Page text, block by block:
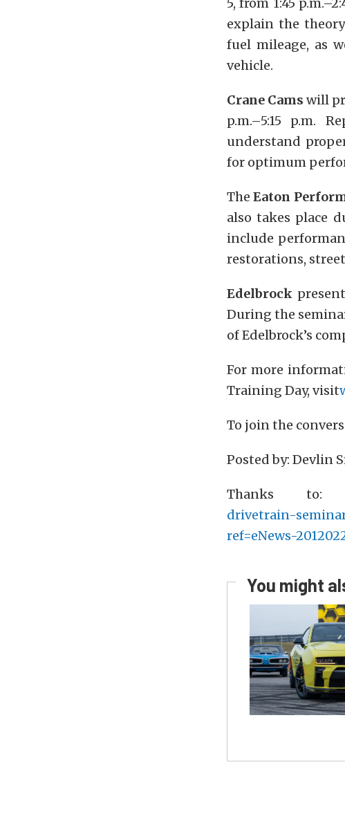
explain the
fuel mileage, as
vehicle.
Crane Cams will
p.m.–5:15 p.m.
understand
for optimum
TheEaton
also takes place
include
restorations,
Edelbrock
During the
of Edelbrock’s
For more
Training Day, visit
To join the
Posted by: Devlin
Thanks
drivetrain-
ref=eNews-
You might